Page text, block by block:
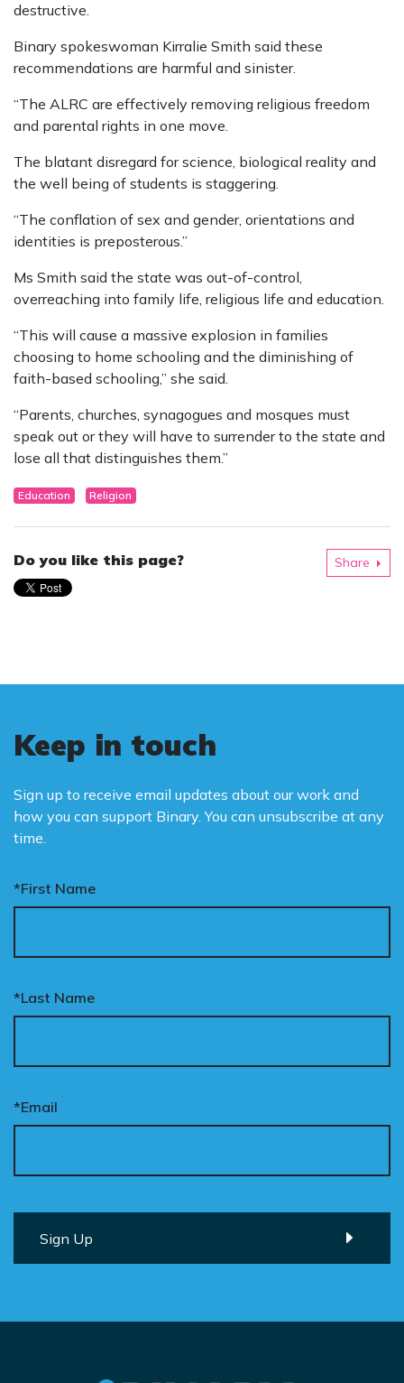
destructive.
Binary spokeswoman Kirralie Smith said these
recommendations are harmful and sinister.
“The ALRC are effectively removing religious freedom
and parental rights in one move.
The blatant disregard for science, biological reality and
the well being of students is staggering.
“The conflation of sex and gender, orientations and
identities is preposterous.”
Ms Smith said the state was out-of-control,
overreaching into family life, religious life and education.
“This will cause a massive explosion in families
choosing to home schooling and the diminishing of
faith-based schooling,” she said.
“Parents, churches, synagogues and mosques must
speak out or they will have to surrender to the state and
lose all that distinguishes them.”
Education Religion
Do you like this page? Share
Keep in touch
Sign up to receive email updates about our work and
how you can support Binary. You can unsubscribe at any
time.
*First Name
*Last Name
*Email